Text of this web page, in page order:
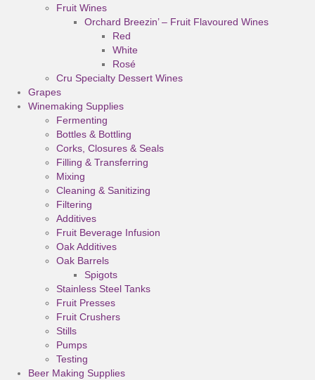
Fruit Wines
Orchard Breezin’ – Fruit Flavoured Wines
Red
White
Rosé
Cru Specialty Dessert Wines
Grapes
Winemaking Supplies
Fermenting
Bottles & Bottling
Corks, Closures & Seals
Filling & Transferring
Mixing
Cleaning & Sanitizing
Filtering
Additives
Fruit Beverage Infusion
Oak Additives
Oak Barrels
Spigots
Stainless Steel Tanks
Fruit Presses
Fruit Crushers
Stills
Pumps
Testing
Beer Making Supplies